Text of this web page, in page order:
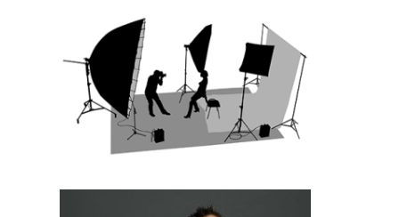
INTRODUCTION
TO STUDIO
PHOTOGRAPHY
READ MORE
10 HELPFUL TIPS
FOR PREPARING